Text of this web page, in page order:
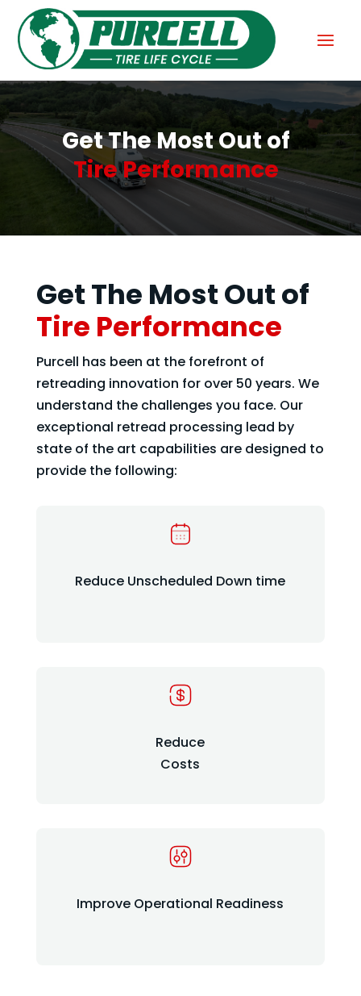
Get The Most Out of
Tire Performance
Get The Most Out of
Tire Performance
Purcell has been at the forefront of
retreading innovation for over 50 years. We
understand the challenges you face. Our
exceptional retread processing lead by
state of the art capabilities are designed to
provide the following:
Reduce Unscheduled Down time
Reduce
Costs
Improve Operational Readiness